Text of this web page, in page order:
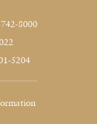
8000
5204